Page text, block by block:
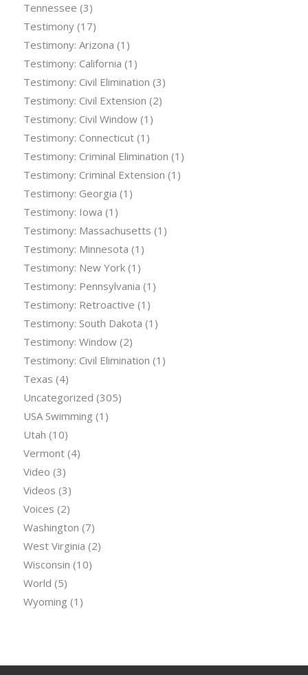
Tennessee (3)
Testimony(17)
Testimony: Arizona (1)
Testimony: California (1)
Testimony: Civil Elimination (3)
Testimony: Civil Extension (2)
Testimony: Civil Window(1)
Testimony: Connecticut(1)
Testimony: Criminal Elimination (1)
Testimony: Criminal Extension (1)
Testimony: Georgia (1)
Testimony: Iowa (1)
Testimony: Massachusetts (1)
Testimony: Minnesota (1)
Testimony: New York(1)
Testimony: Pennsylvania (1)
Testimony: Retroactive (1)
Testimony: South Dakota (1)
Testimony: Window(2)
Testimony: Civil Elimination (1)
Texas (4)
Uncategorized (305)
USA Swimming (1)
Utah (10)
Vermont(4)
Video (3)
Videos (3)
Voices (2)
Washington (7)
West Virginia (2)
Wisconsin (10)
World (5)
Wyoming (1)